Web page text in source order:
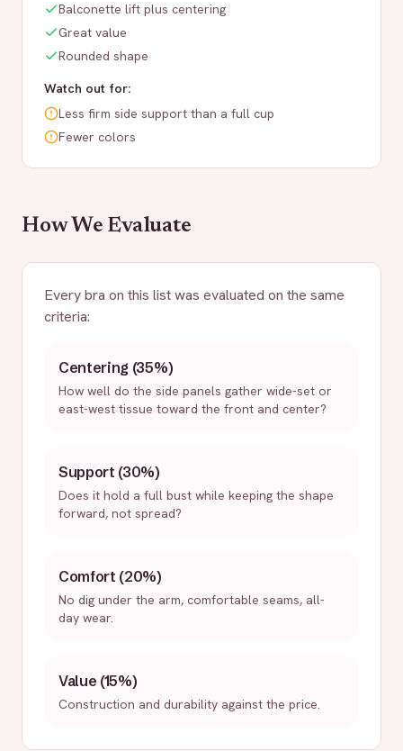
Balconette lift plus centering
Great value
Rounded shape
Watch out for:
Less firm side support than a full cup
Fewer colors
How We Evaluate
Every bra on this list was evaluated on the same
criteria:
Centering (35%)
How well do the side panels gather wide-set or
east-west tissue toward the front and center?
Support (30%)
Does it hold a full bust while keeping the shape
forward, not spread?
Comfort (20%)
No dig under the arm, comfortable seams, all-
day wear.
Value (15%)
Construction and durability against the price.